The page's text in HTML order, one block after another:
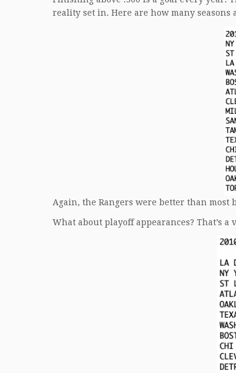
reality set in. Here are how many seasons
Again, the Rangers were better than
What about playoff appearances? That’s